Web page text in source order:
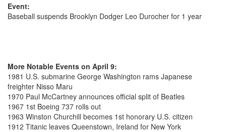
Event:
Baseball suspends Brooklyn Dodger Leo Durocher for 1 year
More Notable Events on April 9:
1981 U.S. submarine George Washington rams Japanese
freighter Nisso Maru
1970 Paul McCartney announces official split of Beatles
1967 1st Boeing 737 rolls out
1963 Winston Churchill becomes 1st honorary U.S. citizen
1912 Titanic leaves Queenstown, Ireland for New York